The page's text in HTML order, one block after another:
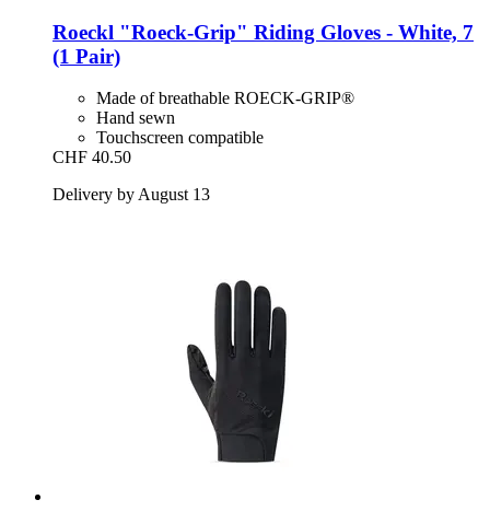
Roeckl "Roeck-​Grip" Riding Gloves -​ White, 7
(1 Pair)
Made of breathable ROECK-GRIP®
Hand sewn
Touchscreen compatible
CHF 40.50
Delivery by August 13